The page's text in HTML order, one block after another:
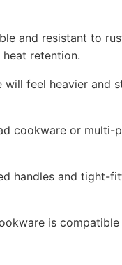
and resistant to
retention.
feel heavier and
cookware or multi-
handles and tight-
is